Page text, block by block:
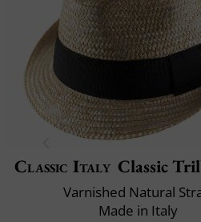
Classic Italy Classic
Varnished Natural
Made in Italy